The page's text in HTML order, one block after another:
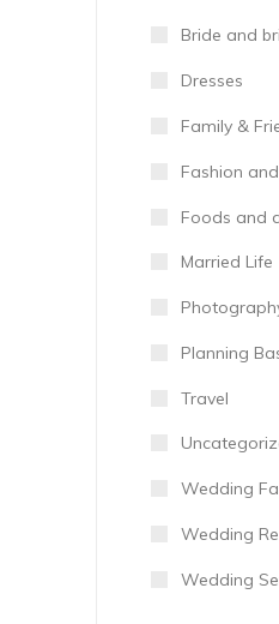
Bride and
Dresses
Family &
Fashion
Foods and
Married Life
Planning
Travel
Wedding
Wedding
Wedding